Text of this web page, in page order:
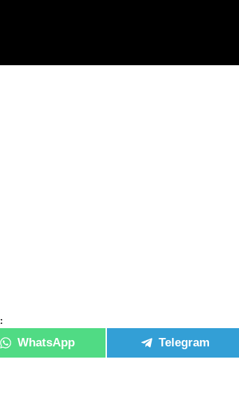
WhatsApp Telegram